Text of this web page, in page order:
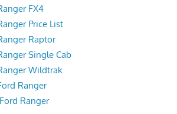
FX4
Price List
Raptor
Single Cab
Wildtrak
Ranger
Ranger